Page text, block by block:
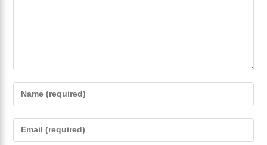
Enter
your
name
Enter
your